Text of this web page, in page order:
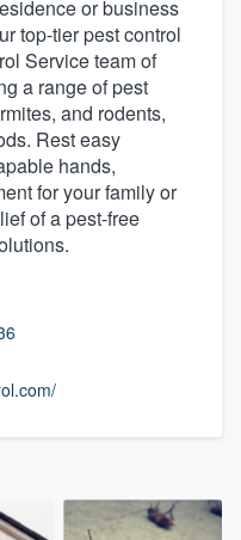
or business
top-tier pest control
Service team of
a range of pest
and rodents,
Rest easy
hands,
for your family or
of a pest-free